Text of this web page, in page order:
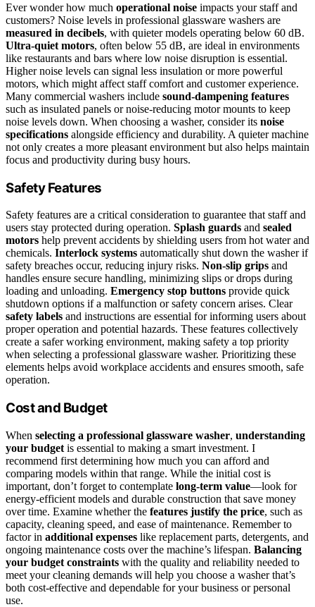
Ever wonder how much operational noise impacts your staff and
customers? Noise levels in professional glassware washers are
measured in decibels, with quieter models operating below 60 dB.
Ultra-quiet motors, often below 55 dB, are ideal in environments
like restaurants and bars where low noise disruption is essential.
Higher noise levels can signal less insulation or more powerful
motors, which might affect staff comfort and customer experience.
Many commercial washers include sound-dampening features
such as insulated panels or noise-reducing motor mounts to keep
noise levels down. When choosing a washer, consider its noise
specifications alongside efficiency and durability. A quieter machine
not only creates a more pleasant environment but also helps maintain
focus and productivity during busy hours.
Safety Features
Safety features are a critical consideration to guarantee that staff and
users stay protected during operation. Splash guards and sealed
motors help prevent accidents by shielding users from hot water and
chemicals. Interlock systems automatically shut down the washer if
safety breaches occur, reducing injury risks. Non-slip grips and
handles ensure secure handling, minimizing slips or drops during
loading and unloading. Emergency stop buttons provide quick
shutdown options if a malfunction or safety concern arises. Clear
safety labels and instructions are essential for informing users about
proper operation and potential hazards. These features collectively
create a safer working environment, making safety a top priority
when selecting a professional glassware washer. Prioritizing these
elements helps avoid workplace accidents and ensures smooth, safe
operation.
Cost and Budget
When selecting a professional glassware washer, understanding
your budget is essential to making a smart investment. I
recommend first determining how much you can afford and
comparing models within that range. While the initial cost is
important, don’t forget to contemplate long-term value—look for
energy-efficient models and durable construction that save money
over time. Examine whether the features justify the price, such as
capacity, cleaning speed, and ease of maintenance. Remember to
factor in additional expenses like replacement parts, detergents, and
ongoing maintenance costs over the machine’s lifespan. Balancing
your budget constraints with the quality and reliability needed to
meet your cleaning demands will help you choose a washer that’s
both cost-effective and dependable for your business or personal
use.